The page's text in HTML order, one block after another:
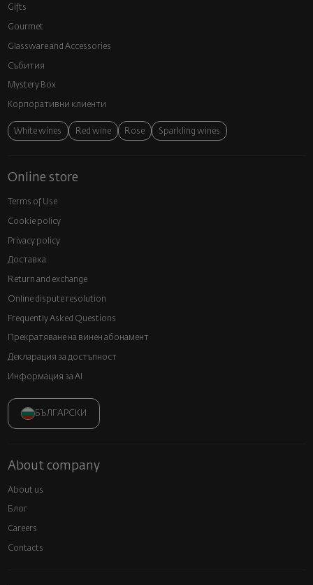
Gifts
Gourmet
Glassware and Аccessories
Събития
Mystery Box
Корпоративни клиенти
White wines Red wine Rose Sparkling wines
Online store
Terms of Use
Cookie policy
Privacy policy
Доставка
Return and exchange
Online dispute resolution
Frequently Asked Questions
Прекратяване на винен абонамент
Декларация за достъпност
Информация за AI
БЪЛГАРСКИ
About company
About us
Блог
Careers
Contacts